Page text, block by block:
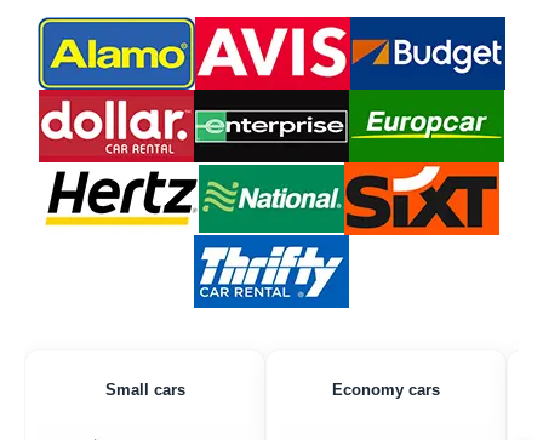
Small cars Economy cars